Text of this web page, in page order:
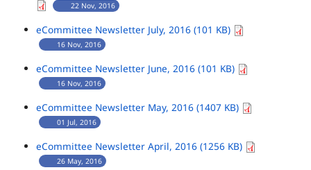
22 Nov, 2016
eCommittee Newsletter July, 2016 (101 KB)
16 Nov, 2016
eCommittee Newsletter June, 2016 (101 KB)
16 Nov, 2016
eCommittee Newsletter May, 2016 (1407 KB)
01 Jul, 2016
eCommittee Newsletter April, 2016 (1256 KB)
26 May, 2016